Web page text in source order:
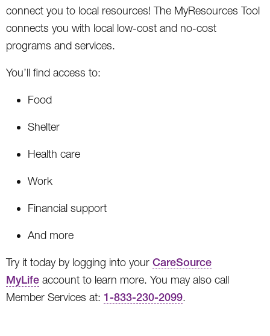
connect you to local resources! The MyResources Tool
connects you with local low-cost and no-cost
programs and services.
You’ll find access to:
Food
Shelter
Health care
Work
Financial support
And more
Try it today by logging into your CareSource
MyLife account to learn more. You may also call
Member Services at: 1-833-230-2099.